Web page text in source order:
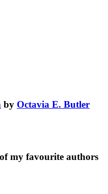
by Octavia E. Butler
my favourite authors